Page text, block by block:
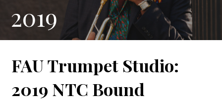
2019
FAU Trumpet Studio:
2019 NTC Bound